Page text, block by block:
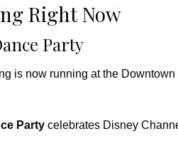
Right Now
Party
is now running at the Downtown
Party celebrates Disney